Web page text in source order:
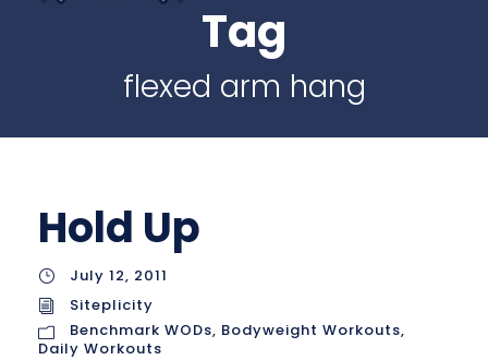
Tag
flexed arm hang
Hold Up
July 12, 2011
Siteplicity
Benchmark WODs, Bodyweight Workouts,
Daily Workouts